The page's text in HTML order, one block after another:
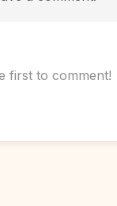
first to comment!